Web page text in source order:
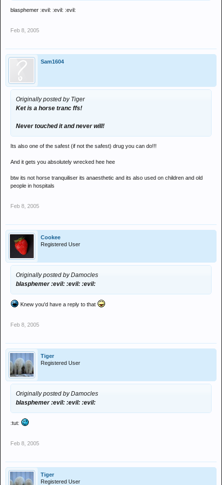
blasphemer :evil: :evil: :evil:
Feb 8, 2005
Sam1604
Originally posted by Tiger
Ket is a horse tranc ffs!
Never touched it and never will!
Its also one of the safest (if not the safest) drug you can do!!!
And it gets you absolutely wrecked hee hee
btw its not horse tranquiliser its anaesthetic and its also used on children and old
people in hospitals
Feb 8, 2005
Cookee
Registered User
Originally posted by Damocles
blasphemer :evil: :evil: :evil:
Knew you'd have a reply to that
Feb 8, 2005
Tiger
Registered User
Originally posted by Damocles
blasphemer :evil: :evil: :evil:
:tut:
Feb 8, 2005
Tiger
Registered User